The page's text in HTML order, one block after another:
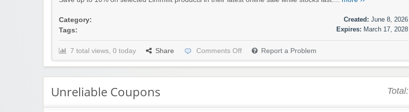
Category:
Tags:
Created: June 8, 2026
Expires: March 17, 2028
7 total views, 0 today Share Comments Off Report a Problem
Unreliable Coupons Total: